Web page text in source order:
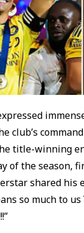
title-winning
of the season,
shared his
so much to